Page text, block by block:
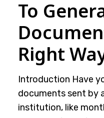
To
Right
Introduction Have
documents sent by
institution, like